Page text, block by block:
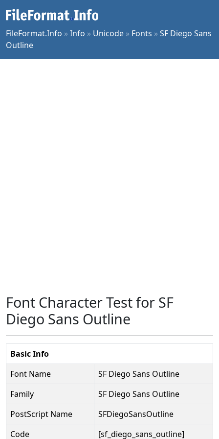
FileFormat.Info »Info » Unicode » Fonts »SF Diego Sans
Outline
Font Character Test for SF
Diego Sans Outline
Basic Info
Font Name
SF Diego Sans Outline
Family
SF Diego Sans Outline
PostScript Name
SFDiegoSansOutline
Code
[sf_diego_sans_outline]